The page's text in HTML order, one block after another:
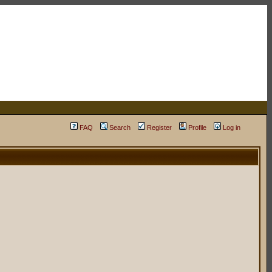
FAQ Search Register Profile Log in